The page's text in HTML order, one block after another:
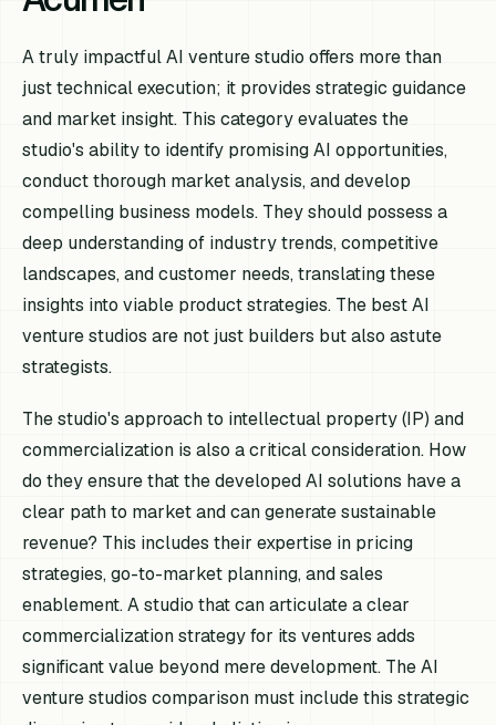
A truly impactful AI venture studio offers more than
just technical execution; it provides strategic guidance
and market insight. This category evaluates the
studio's ability to identify promising AI opportunities,
conduct thorough market analysis, and develop
compelling business models. They should possess a
deep understanding of industry trends, competitive
landscapes, and customer needs, translating these
insights into viable product strategies. The best AI
venture studios are not just builders but also astute
strategists.
The studio's approach to intellectual property (IP) and
commercialization is also a critical consideration. How
do they ensure that the developed AI solutions have a
clear path to market and can generate sustainable
revenue? This includes their expertise in pricing
strategies, go-to-market planning, and sales
enablement. A studio that can articulate a clear
commercialization strategy for its ventures adds
significant value beyond mere development. The AI
venture studios comparison must include this strategic